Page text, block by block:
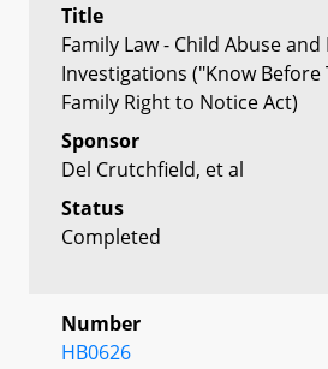
Title
Family Law - Child Abuse
Investigations ("Know Before
Family Right to Notice Act)
Sponsor
Del Crutchfield, et al
Status
Completed
Number
HB0626